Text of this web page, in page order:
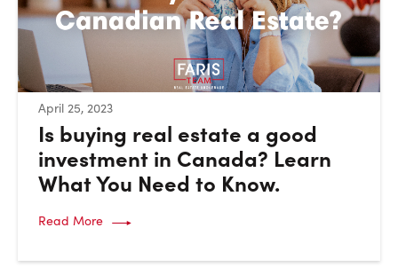
April 25, 2023:
Is buying real estate a good
investment in Canada? Learn
What You Need to Know.
Read More